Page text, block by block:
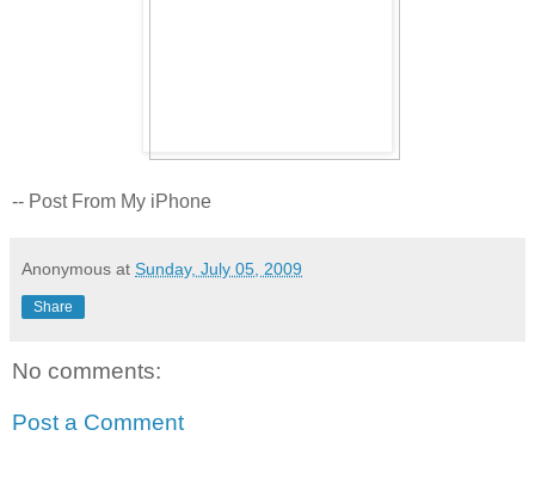
-- Post From My iPhone
Anonymous at Sunday, July 05, 2009
Share
No comments:
Post a Comment